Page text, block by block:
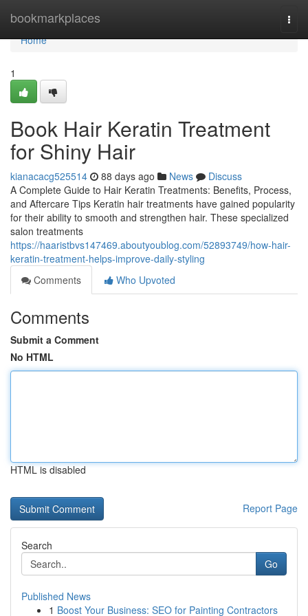
bookmarkplaces
Home
Home
1
Book Hair Keratin Treatment
for Shiny Hair
kianacacg525514 88 days ago News
Discuss
A Complete Guide to Hair Keratin Treatments: Benefits, Process,
and Aftercare Tips Keratin hair treatments have gained popularity
for their ability to smooth and strengthen hair. These specialized
salon treatments
https://haaristbvs147469.aboutyoublog.com/52893749/how-hair-
keratin-treatment-helps-improve-daily-styling
Comments
Who Upvoted
Comments
Submit a Comment
No HTML
HTML is disabled
Report Page
Search
Go
Published News
1 Boost Your Business: SEO for Painting Contractors